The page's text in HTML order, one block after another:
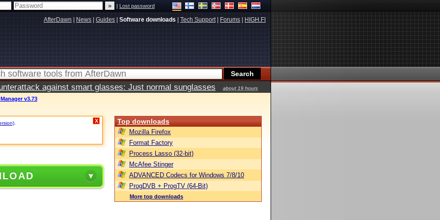
|Lost password
AfterDawn News Guides Software downloads Tech Support| Forums HIGH.FI
against smart glasses: Just normal sunglasses
about 19 hours
v3.73
X Top downloads
Mozilla Firefox
Format Factory
Process Lasso (32-bit)
McAfee Stinger
ADVANCED Codecs for Windows 7/8/10
ProgDVB + ProgTV (64-Bit)
More top downloads